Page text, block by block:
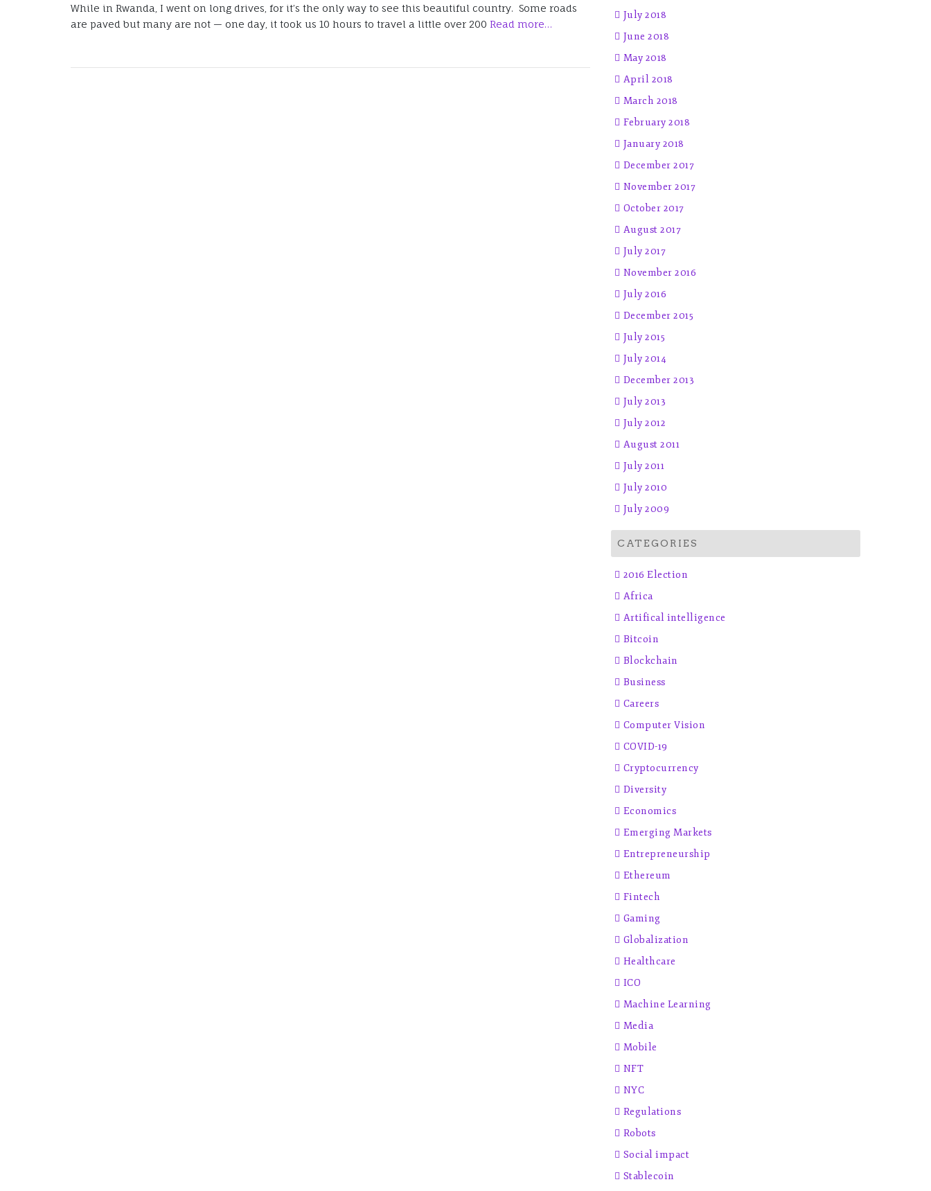
While in Rwanda, I went on long drives, for it’s the only way to see this beautiful country. Some roads
are paved but many are not — one day, it took us 10 hours to travel a little over 200 Read more…
July 2018
June 2018
May 2018
April 2018
March 2018
February 2018
January 2018
December 2017
November 2017
October 2017
August 2017
July 2017
November 2016
July 2016
December 2015
July 2015
July 2014
December 2013
July 2013
July 2012
August 2011
July 2011
July 2010
July 2009
CATEGORIES
2016 Election
Africa
Artifical intelligence
Bitcoin
Blockchain
Business
Careers
Computer Vision
COVID-19
Cryptocurrency
Diversity
Economics
Emerging Markets
Entrepreneurship
Ethereum
Fintech
Gaming
Globalization
Healthcare
ICO
Machine Learning
Media
Mobile
NFT
NYC
Regulations
Robots
Social impact
Stablecoin